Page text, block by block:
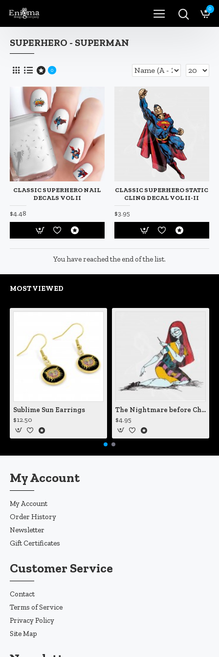
0
SUPERHERO - SUPERMAN
0
CLASSIC SUPERHERO NAIL
DECALS VOL II
$4.48
CLASSIC SUPERHERO STATIC
CLING DECAL VOL II-II
$3.95
You have reached the end of the list.
MOST VIEWED
Sublime Sun Earrings
$12.50
The Nightmare before Christmas Sally Mending Herself Vinyl Decal
$4.95
My Account
My Account
Order History
Newsletter
Gift Certificates
Customer Service
Contact
Terms of Service
Privacy Policy
Site Map